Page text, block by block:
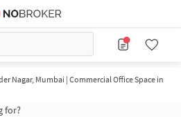
Nagar, Mumbai | Commercial Office Space in
for?